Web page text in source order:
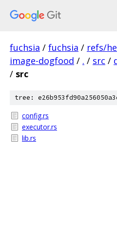
fuchsia / fuchsia / refs/
image-dogfood / . / src /
/ src
tree:
config.rs
executor.rs
lib.rs